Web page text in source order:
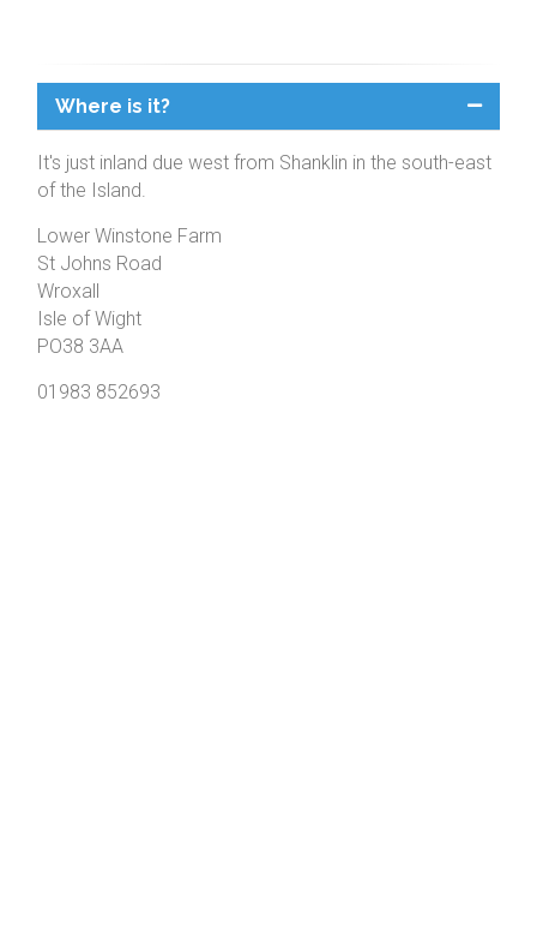
Where is it?
It's just inland due west from Shanklin in the south-east
of the Island.
Lower Winstone Farm
St Johns Road
Wroxall
Isle of Wight
PO38 3AA
01983 852693